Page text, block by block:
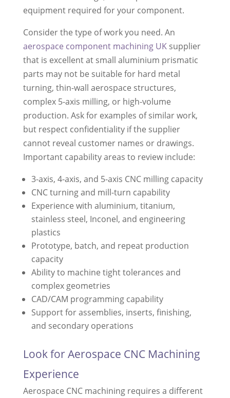
equipment required for your component.
Consider the type of work you need. An
aerospace component machining UKsupplier
that is excellent at small aluminium prismatic
parts may not be suitable for hard metal
turning, thin-wall aerospace structures,
complex 5-axis milling, or high-volume
production. Ask for examples of similar work,
but respect confidentiality if the supplier
cannot reveal customer names or drawings.
Important capability areas to review include:
3-axis, 4-axis, and 5-axis CNC milling capacity
CNC turning and mill-turn capability
Experience with aluminium, titanium,
stainless steel, Inconel, and engineering
plastics
Prototype, batch, and repeat production
capacity
Ability to machine tight tolerances and
complex geometries
CAD/CAM programming capability
Support for assemblies, inserts, finishing,
and secondary operations
Look for Aerospace CNC Machining
Experience
Aerospace CNC machining requires a different